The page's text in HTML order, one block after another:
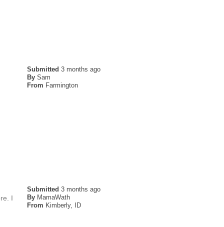
Submitted 3 months ago
By Sam
From Farmington
Submitted 3 months ago
By MamaWath
From Kimberly, ID
I